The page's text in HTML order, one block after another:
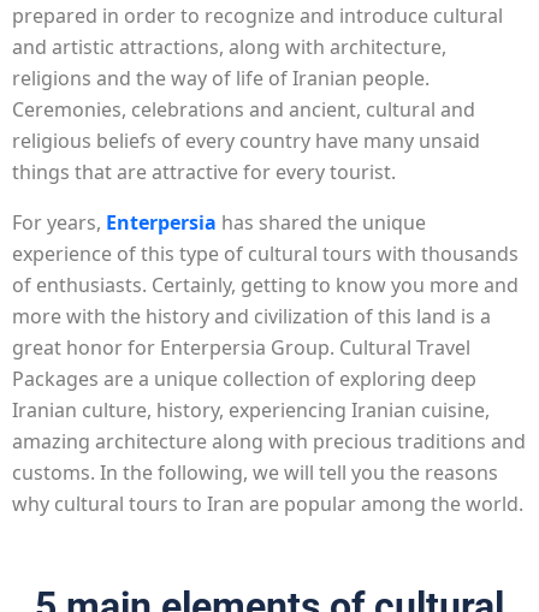
prepared in order to recognize and introduce cultural
and artistic attractions, along with architecture,
religions and the way of life of Iranian people.
Ceremonies, celebrations and ancient, cultural and
religious beliefs of every country have many unsaid
things that are attractive for every tourist.
For years, Enterpersia has shared the unique
experience of this type of cultural tours with thousands
of enthusiasts. Certainly, getting to know you more and
more with the history and civilization of this land is a
great honor for Enterpersia Group. Cultural Travel
Packages are a unique collection of exploring deep
Iranian culture, history, experiencing Iranian cuisine,
amazing architecture along with precious traditions and
customs. In the following, we will tell you the reasons
why cultural tours to Iran are popular among the world.